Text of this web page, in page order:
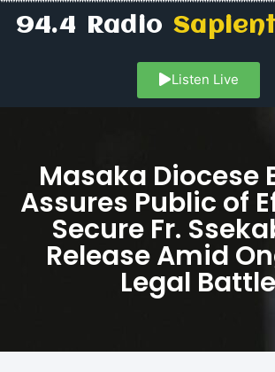
94.4 Radio
Listen Live
Masaka Diocese
Assures Public of
Secure Fr.
Release Amid
Legal Battle